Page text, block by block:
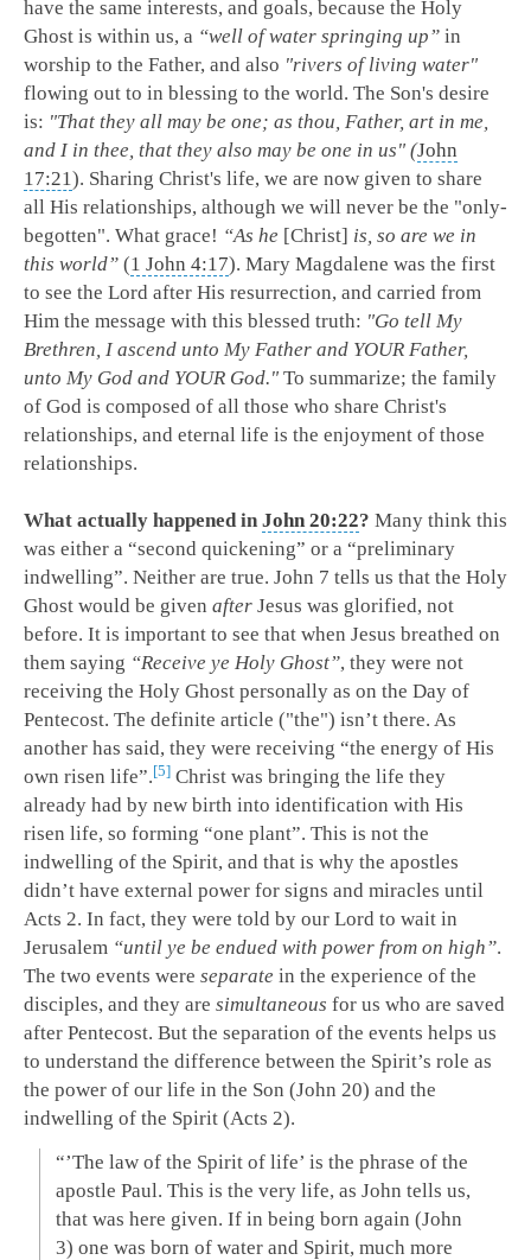
have the same interests, and goals, because the Holy
Ghost is within us, a “well of water springing up” in
worship to the Father, and also "rivers of living water"
flowing out to in blessing to the world. The Son's desire
is: "That they all may be one; as thou, Father, art in me,
and I in thee, that they also may be one in us" (John
17:21). Sharing Christ's life, we are now given to share
all His relationships, although we will never be the "only-
begotten". What grace! “As he [Christ] is, so are we in
this world” (1 John 4:17). Mary Magdalene was the first
to see the Lord after His resurrection, and carried from
Him the message with this blessed truth: "Go tell My
Brethren, I ascend unto My Father and YOUR Father,
unto My God and YOUR God." To summarize; the family
of God is composed of all those who share Christ's
relationships, and eternal life is the enjoyment of those
relationships.
What actually happened in John 20:22? Many think this
was either a “second quickening” or a “preliminary
indwelling”. Neither are true. John 7 tells us that the Holy
Ghost would be given after Jesus was glorified, not
before. It is important to see that when Jesus breathed on
them saying “Receive ye Holy Ghost”, they were not
receiving the Holy Ghost personally as on the Day of
Pentecost. The definite article ("the") isn’t there. As
another has said, they were receiving “the energy of His
own risen life”. 5 Christ was bringing the life they
already had by new birth into identification with His
risen life, so forming “one plant”. This is not the
indwelling of the Spirit, and that is why the apostles
didn’t have external power for signs and miracles until
Acts 2. In fact, they were told by our Lord to wait in
Jerusalem “until ye be endued with power from on high”.
The two events were separate in the experience of the
disciples, and they are simultaneous for us who are saved
after Pentecost. But the separation of the events helps us
to understand the difference between the Spirit’s role as
the power of our life in the Son (John 20) and the
indwelling of the Spirit (Acts 2).
“’The law of the Spirit of life’ is the phrase of the
apostle Paul. This is the very life, as John tells us,
that was here given. If in being born again (John
3) one was born of water and Spirit, much more